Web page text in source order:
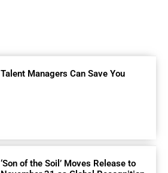
Talent Managers Can Save You
‘Son of the Soil’ Moves Release to